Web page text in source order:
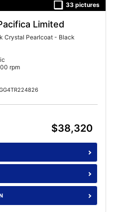
33 pictures
Limited
Crystal Pearlcoat - Black
rpm
$38,320